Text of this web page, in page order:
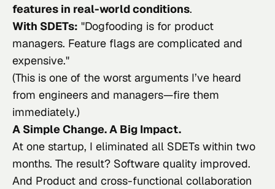
features in real-world conditions.
With SDETs: "Dogfooding is for product
managers. Feature flags are complicated and
expensive."
(This is one of the worst arguments I’ve heard
from engineers and managers—fire them
immediately.)
A Simple Change. A Big Impact.
At one startup, I eliminated all SDETs within two
months. The result? Software quality improved.
And Product and cross-functional collaboration